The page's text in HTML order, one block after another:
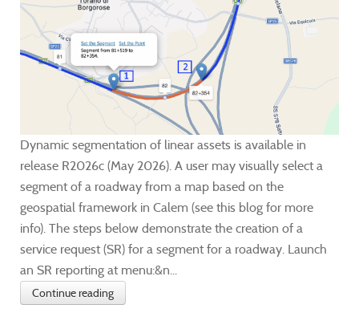
Dynamic segmentation of linear assets is available in
release R2026c (May 2026). A user may visually select a
segment of a roadway from a map based on the
geospatial framework in Calem (see this blog for more
info). The steps below demonstrate the creation of a
service request (SR) for a segment for a roadway. Launch
an SR reporting at menu:&n...
Continue reading